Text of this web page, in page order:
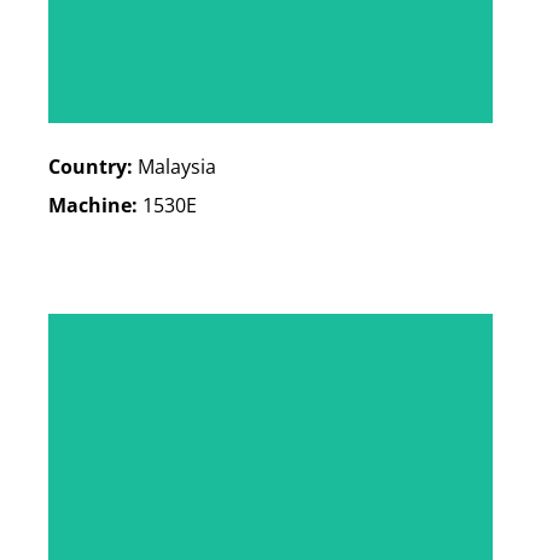
Country: Malaysia
Machine: 1530E